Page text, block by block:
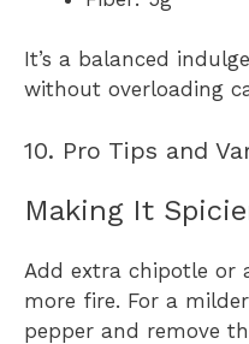
It’s a balanced
without overloading
10. Pro Tips and
Making It
Add extra chipotle or
more fire. For a
pepper and remove